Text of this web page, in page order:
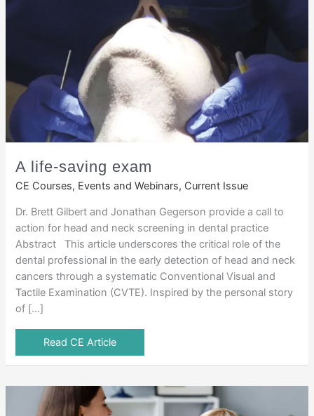
A life-saving exam
CE Courses, Events and Webinars, Current Issue
Dr. Brett Gilbert and Jonathan Gegerson provide a call to
action for head and neck screening in dental practice
Abstract This article underscores the critical role of the
dental professional in the early detection of head and neck
cancers through a systematic Conventional Visual and
Tactile Examination (CVTE). Inspired by the personal story
of […]
Read CE Article